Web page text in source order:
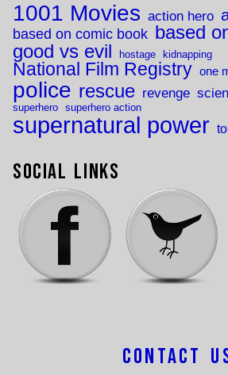
1001 Movies action hero
based on comic book based
good vs evil hostage kidnapping
National Film Registry one
police rescue revenge
superhero superhero action
supernatural power
Social Links
Contact